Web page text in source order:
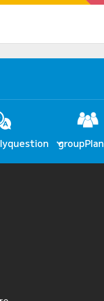
question groupPlan